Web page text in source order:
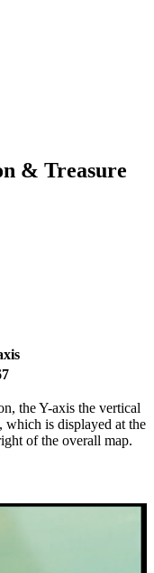
& Treasure
the Y-axis the vertical
which is displayed at the
of the overall map.